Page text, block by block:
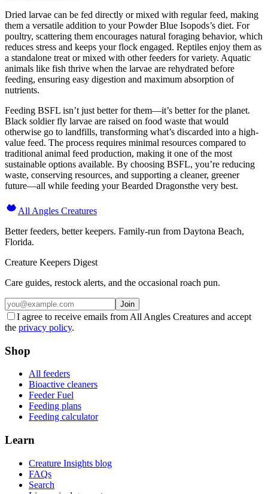
Dried larvae can be fed directly or mixed with regular feed, making
them a versatile addition to your Powder Blue Isopods’s diet. For
poultry, scattering them encourages natural foraging behavior, which
reduces stress and keeps your flock engaged. Reptiles enjoy them as
a standalone treat or mixed with other feeders for variety. Aquatic
animals like fish thrive when the larvae are rehydrated before
feeding, ensuring easy digestion and maximum absorption of
nutrients.
Feeding BSFL isn’t just better for them—it’s better for the planet.
Black soldier fly larvae are raised on food waste that would
otherwise go to landfills, transforming what’s discarded into a high-
value feed. The process requires minimal resources compared to
traditional animal feed production, making it one of the most
sustainable options available. By choosing BSFL, you’re reducing
waste, conserving resources, and supporting a cleaner, greener
future—all while feeding your Bearded Dragonsthe very best.
All Angles Creatures
Better feeders, better keepers. Family-run from Daytona Beach,
Florida.
Creature Keepers Digest
Care guides, restock alerts, and the occasional roach pun.
Join
I agree to receive emails from All Angles Creatures and accept
the privacy policy.
Shop
All feeders
Bioactive cleaners
Feeder Fuel
Feeding plans
Feeding calculator
Learn
Creature Insights blog
FAQs
Search